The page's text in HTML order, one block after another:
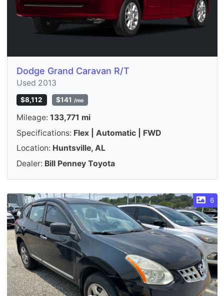
Dodge Grand Caravan R/T
Used 2013
$8,112 $141 /mo
Mileage: 133,771 mi
Specifications: Flex | Automatic | FWD
Location: Huntsville, AL
Dealer: Bill Penney Toyota
6